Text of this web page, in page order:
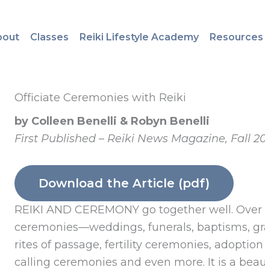
Classes Reiki Lifestyle Academy Resources
Officiate Ceremonies with Reiki
by Colleen Benelli & Robyn Benelli
First Published – Reiki News Magazine, Fall
Download the Article (pdf)
REIKI AND CEREMONY go together well.
ceremonies—weddings, funerals, baptisms,
rites of passage, fertility ceremonies,
calling ceremonies and even more. It is a